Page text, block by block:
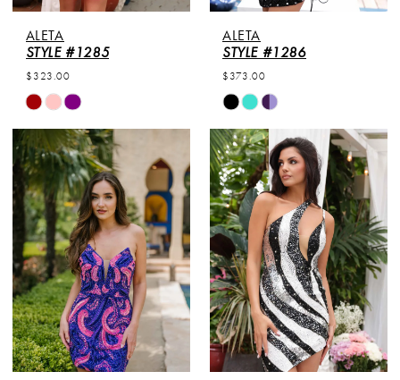
ALETA
STYLE #1285
$323.00
Skip
Color
List
#611a3d1e35
to
end
ALETA
STYLE #1286
$373.00
Skip
Color
List
#1b7d8f24b2
to
end